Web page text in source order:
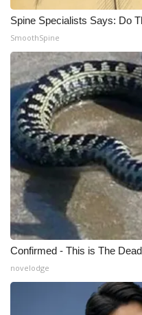
Mobile App
WCBI – On-Air Guest
ADVERTISE
Broadcast & Digital
Outdoor Media
Video Services of
WCBI Payment Portal
WCBI live
Spine Specialists Says: Do
SmoothSpine
Confirmed - This is The
novelodge